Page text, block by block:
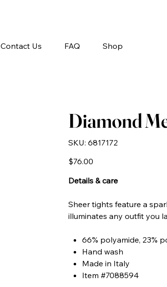
Contact Us FAQ Shop
Diamond
SKU:
SKU
6817172
6817172
Price
$76.00
Details & care
Sheer tights feature a
illuminates any outfit you
66% polyamide, 23%
Hand wash
Made in Italy
Item #7088594